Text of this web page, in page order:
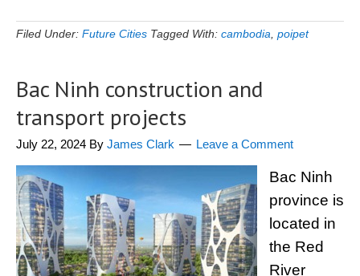
Filed Under: Future Cities Tagged With: cambodia poipet
Bac Ninh construction and
transport projects
July 22, 2024 By James Clark Leave a Comment
Bac Ninh
province is
located in
the Red
River